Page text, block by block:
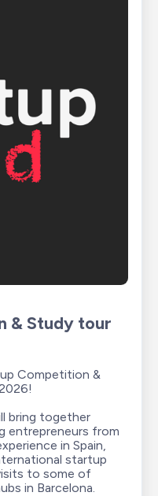
& Study tour
Competition &
bring together
entrepreneurs from
in Spain,
startup
to some of
in Barcelona.